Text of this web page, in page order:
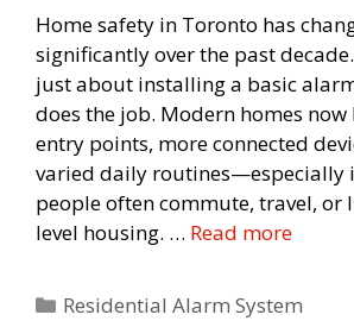
Home safety in Toronto has
significantly over the past
just about installing a basic
does the job. Modern homes now
entry points, more connected
varied daily routines—especially
people often commute, travel, or
level housing. … Read more
Categories
Residential Alarm System